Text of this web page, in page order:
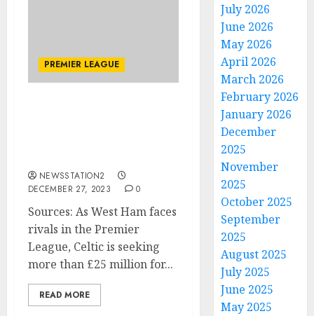
PREMIER LEAGUE
NEWSSTATION2
DECEMBER 27, 2023
0
Sources: As West Ham faces
rivals in the Premier
League, Celtic is seeking
more than £25 million for...
READ MORE
July 2026
June 2026
May 2026
April 2026
March 2026
February 2026
January 2026
December
2025
November
2025
October 2025
September
2025
August 2025
July 2025
June 2025
May 2025